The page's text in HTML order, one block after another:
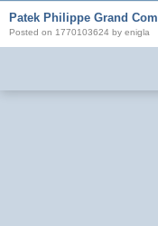
Patek Philippe Grand
Posted on 1770103624 by enigla